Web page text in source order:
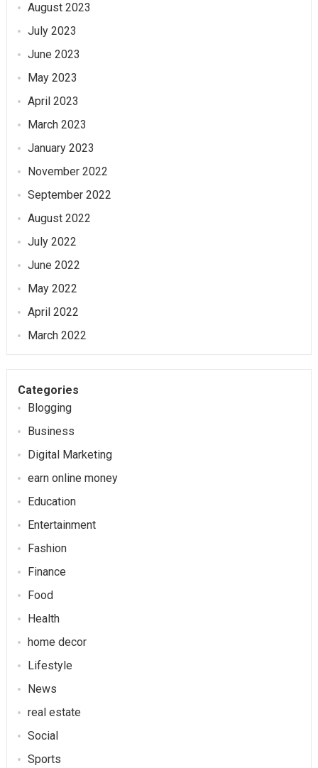
August 2023
July 2023
June 2023
May 2023
April 2023
March 2023
January 2023
November 2022
September 2022
August 2022
July 2022
June 2022
May 2022
April 2022
March 2022
Categories
Blogging
Business
Digital Marketing
earn online money
Education
Entertainment
Fashion
Finance
Food
Health
home decor
Lifestyle
News
real estate
Social
Sports